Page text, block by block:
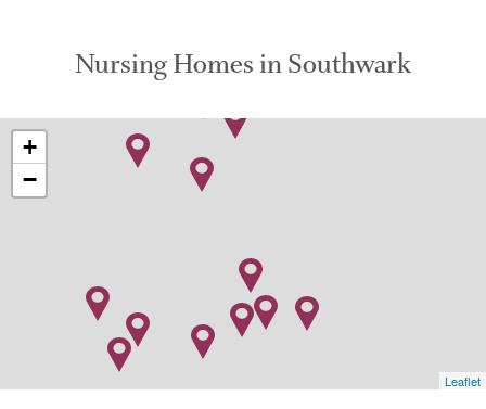
Nursing Homes in Southwark
+
−
Leaflet